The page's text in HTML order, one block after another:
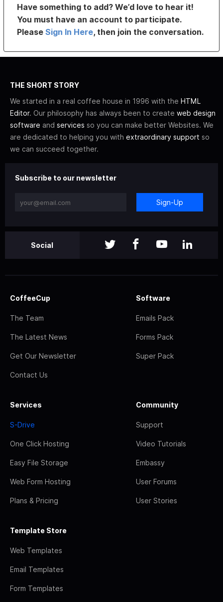
Have something to add? We’d love to hear it!
You must have an account to participate.
PleaseSign In Here, then join the conversation.
THE SHORT STORY
We started in a real coffee house in 1996 with the HTML
Editor. Our philosophy has always been to create web design
software and services so you can make better Websites. We
are dedicated to helping you with extraordinary support so
we can succeed together.
Subscribe to our newsletter
Sign-Up
Social
CoffeeCup
The Team
The Latest News
Get Our Newsletter
Contact Us
Software
Emails Pack
Forms Pack
Super Pack
Services
S-Drive
One Click Hosting
Easy File Storage
Web Form Hosting
Plans & Pricing
Community
Support
Video Tutorials
Embassy
User Forums
User Stories
Template Store
Web Templates
Email Templates
Form Templates